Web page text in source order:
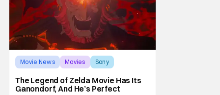
Movie News Movies Sony
The Legend of Zelda Movie Has Its
Ganondorf, And He’s Perfect